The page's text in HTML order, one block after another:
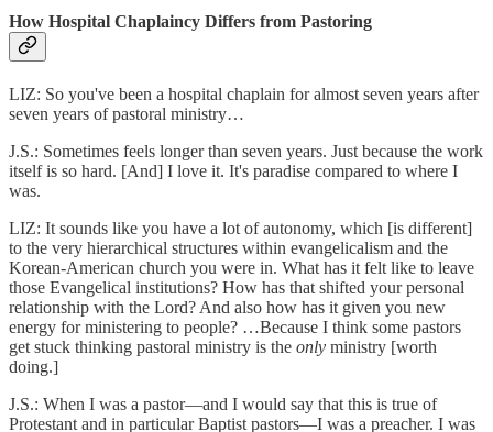
How Hospital Chaplaincy Differs from Pastoring
LIZ: So you've been a hospital chaplain for almost seven years after
seven years of pastoral ministry…
J.S.: Sometimes feels longer than seven years. Just because the work
itself is so hard. [And] I love it. It's paradise compared to where I
was.
LIZ: It sounds like you have a lot of autonomy, which [is different]
to the very hierarchical structures within evangelicalism and the
Korean-American church you were in. What has it felt like to leave
those Evangelical institutions? How has that shifted your personal
relationship with the Lord? And also how has it given you new
energy for ministering to people? …Because I think some pastors
get stuck thinking pastoral ministry is the only ministry [worth
doing.]
J.S.: When I was a pastor—and I would say that this is true of
Protestant and in particular Baptist pastors—I was a preacher. I was